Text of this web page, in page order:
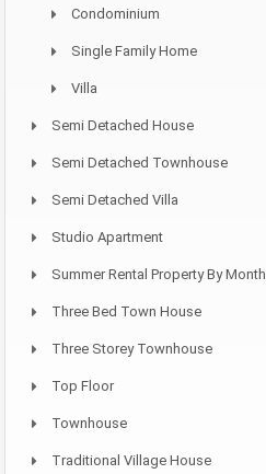
Condominium
Single Family Home
Villa
Semi Detached House
Semi Detached Townhouse
Semi Detached Villa
Studio Apartment
Summer Rental Property By Month
Three Bed Town House
Three Storey Townhouse
Top Floor
Townhouse
Traditional Village House